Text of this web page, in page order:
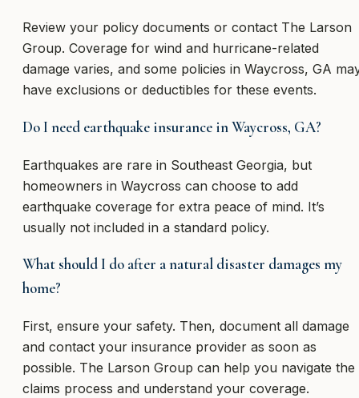
Review your policy documents or contact The Larson
Group. Coverage for wind and hurricane-related
damage varies, and some policies in Waycross, GA
have exclusions or deductibles for these events.
Do I need earthquake insurance in Waycross, GA?
Earthquakes are rare in Southeast Georgia, but
homeowners in Waycross can choose to add
earthquake coverage for extra peace of mind. It’s
usually not included in a standard policy.
What should I do after a natural disaster damages my
home?
First, ensure your safety. Then, document all damage
and contact your insurance provider as soon as
possible. The Larson Group can help you navigate the
claims process and understand your coverage.